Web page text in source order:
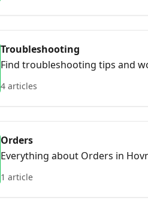
Troubleshooting
Find troubleshooting tips and
4 articles
Orders
Everything about Orders in
1 article